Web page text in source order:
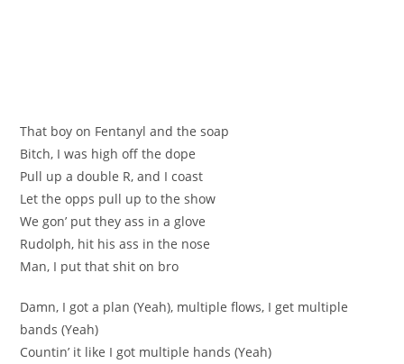
That boy on Fentanyl and the soap
Bitch, I was high off the dope
Pull up a double R, and I coast
Let the opps pull up to the show
We gon’ put they ass in a glove
Rudolph, hit his ass in the nose
Man, I put that shit on bro
Damn, I got a plan (Yeah), multiple flows, I get multiple
bands (Yeah)
Countin’ it like I got multiple hands (Yeah)